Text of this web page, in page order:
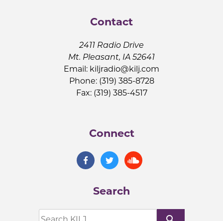
Contact
2411 Radio Drive
Mt. Pleasant, IA 52641
Email: kiljradio@kilj.com
Phone: (319) 385-8728
Fax: (319) 385-4517
Connect
Search